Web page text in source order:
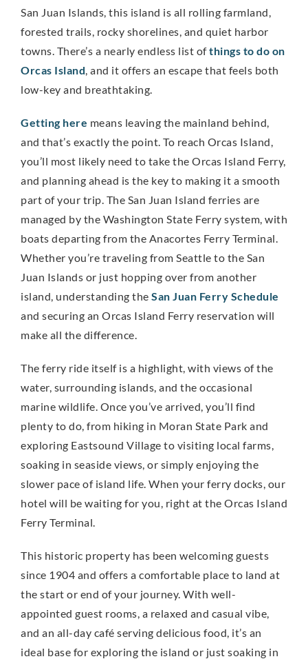
San Juan Islands, this island is all rolling farmland,
forested trails, rocky shorelines, and quiet harbor
towns. There’s a nearly endless list ofthings to do on
Orcas Island, and it offers an escape that feels both
low-key and breathtaking.
Getting here means leaving the mainland behind,
and that’s exactly the point. To reach Orcas Island,
you’ll most likely need to take the Orcas Island Ferry,
and planning ahead is the key to making it a smooth
part of your trip. The San Juan Island ferries are
managed by the Washington State Ferry system, with
boats departing from the Anacortes Ferry Terminal.
Whether you’re traveling from Seattle to the San
Juan Islands or just hopping over from another
island, understanding the San Juan Ferry Schedule
and securing an Orcas Island Ferry reservation will
make all the difference.
The ferry ride itself is a highlight, with views of the
water, surrounding islands, and the occasional
marine wildlife. Once you’ve arrived, you’ll find
plenty to do, from hiking in Moran State Park and
exploring Eastsound Village to visiting local farms,
soaking in seaside views, or simply enjoying the
slower pace of island life. When your ferry docks, our
hotel will be waiting for you, right at the Orcas Island
Ferry Terminal.
This historic property has been welcoming guests
since 1904 and offers a comfortable place to land at
the start or end of your journey. With well-
appointed guest rooms, a relaxed and casual vibe,
and an all-day café serving delicious food, it’s an
ideal base for exploring the island or just soaking in